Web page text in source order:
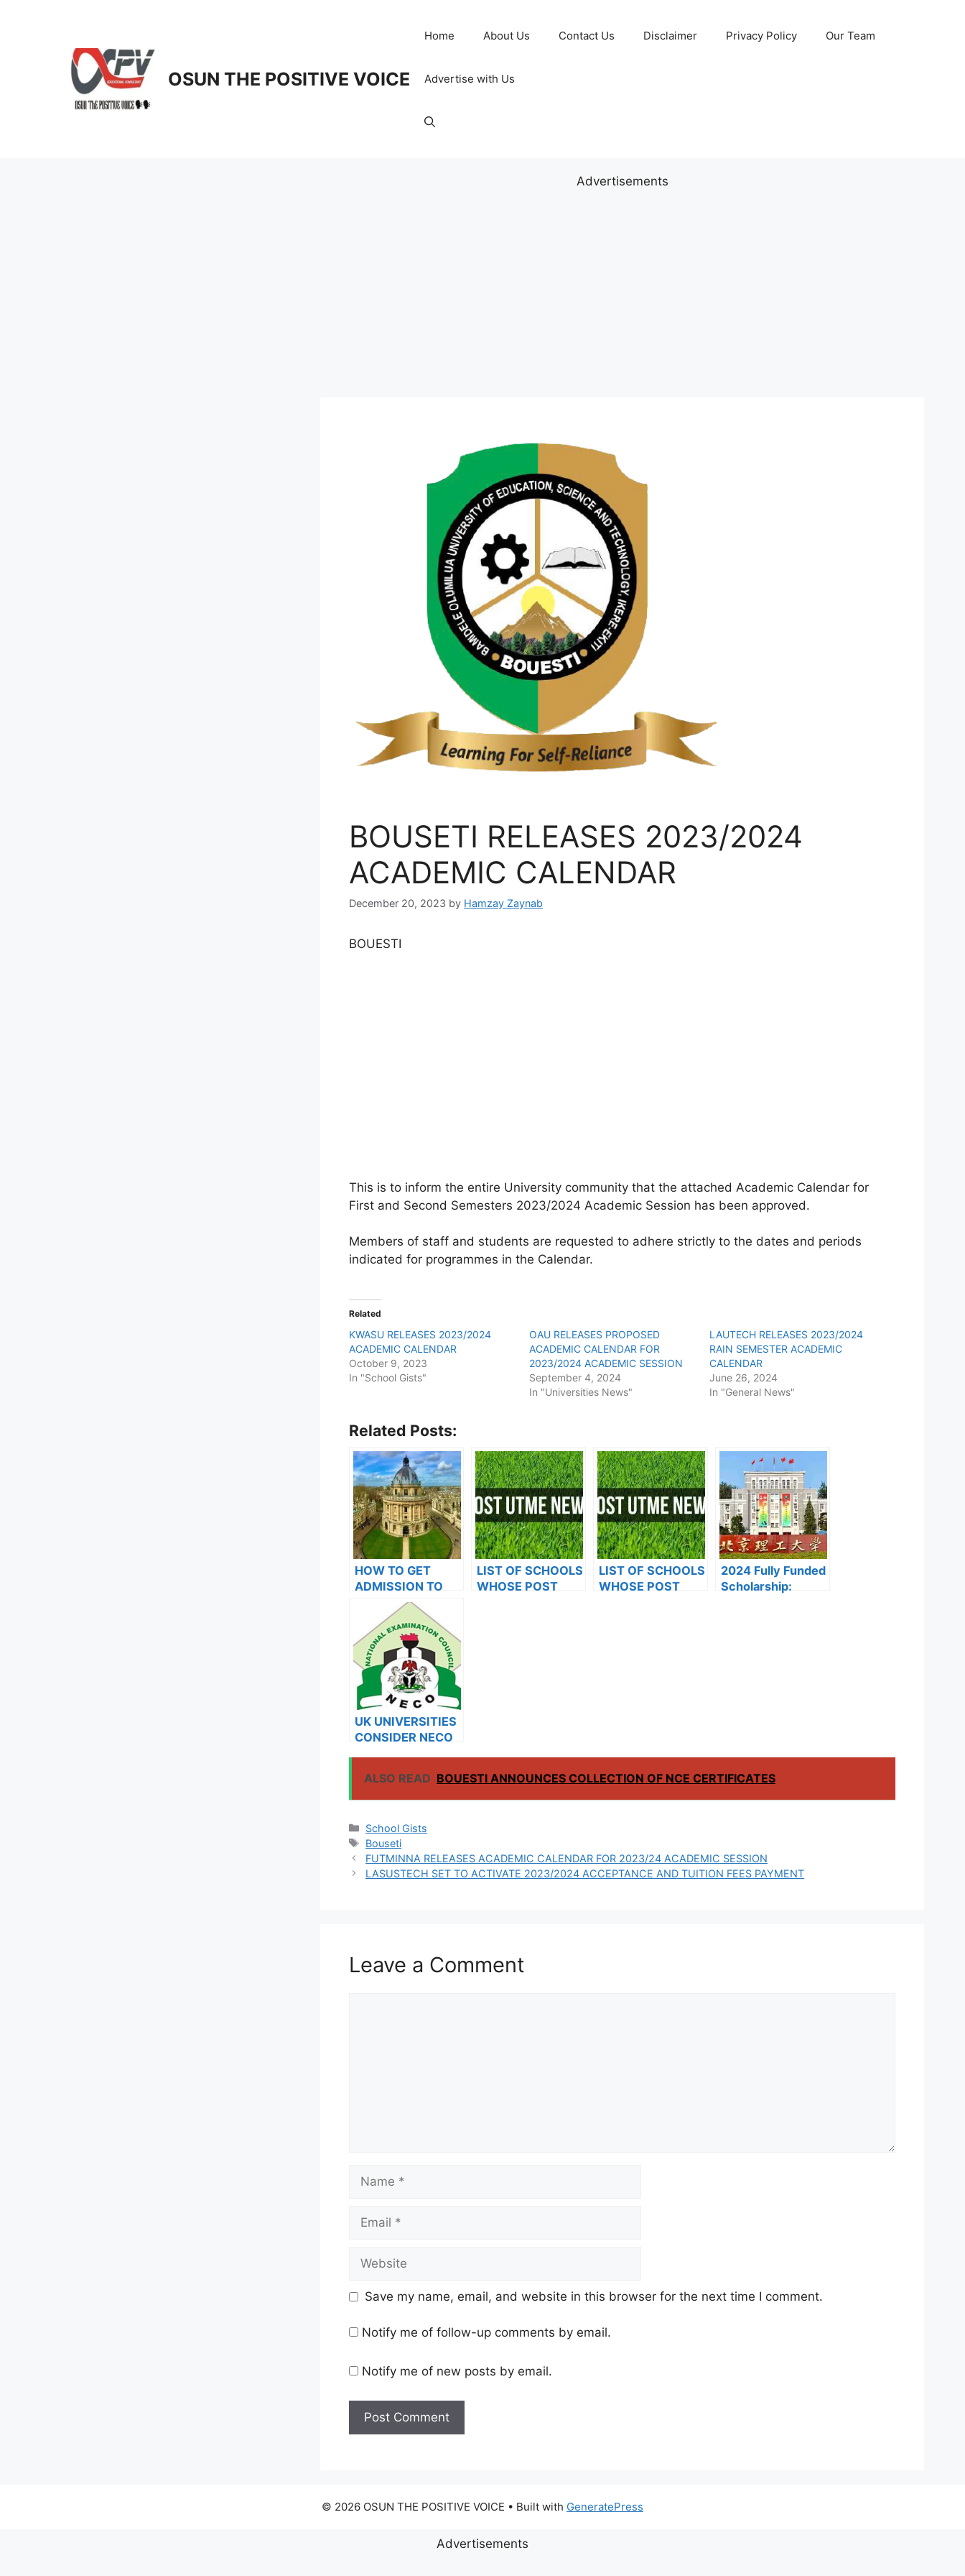
OSUN THE POSITIVE VOICE
Home About Us Contact Us Disclaimer Privacy Policy Our Team
Advertise with Us
Advertisements
BOUSETI RELEASES 2023/2024
ACADEMIC CALENDAR
December 20, 2023 by Hamzay Zaynab
BOUESTI
This is to inform the entire University community that the attached Academic Calendar for
First and Second Semesters 2023/2024 Academic Session has been approved.
Members of staff and students are requested to adhere strictly to the dates and periods
indicated for programmes in the Calendar.
Related
KWASU RELEASES 2023/2024
ACADEMIC CALENDAR
October 9, 2023
In "School Gists"
OAU RELEASES PROPOSED
ACADEMIC CALENDAR FOR
2023/2024 ACADEMIC SESSION
September 4, 2024
In "Universities News"
LAUTECH RELEASES 2023/2024
RAIN SEMESTER ACADEMIC
CALENDAR
June 26, 2024
In "General News"
Related Posts:
HOW TO GET
ADMISSION TO
OXFORD
UNIVERSITY
LIST OF SCHOOLS
WHOSE POST
LIST OF SCHOOLS
WHOSE POST
2024 Fully Funded
Scholarship:
UK UNIVERSITIES
CONSIDER NECO
STUDENTS
ALSO READ BOUESTI ANNOUNCES COLLECTION OF NCE CERTIFICATES
Categories
School Gists
Tags
Bouseti
FUTMINNA RELEASES ACADEMIC CALENDAR FOR 2023/24 ACADEMIC SESSION
LASUSTECH SET TO ACTIVATE 2023/2024 ACCEPTANCE AND TUITION FEES PAYMENT
Leave a Comment
Save my name, email, and website in this browser for the next time I comment.
Notify me of follow-up comments by email.
Notify me of new posts by email.
© 2026 OSUN THE POSITIVE VOICE • Built with GeneratePress
Advertisements